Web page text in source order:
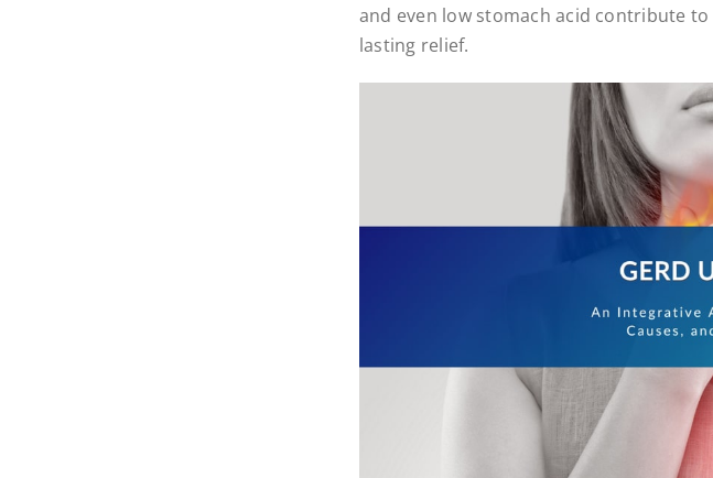
and even low stomach acid contribute
lasting relief.